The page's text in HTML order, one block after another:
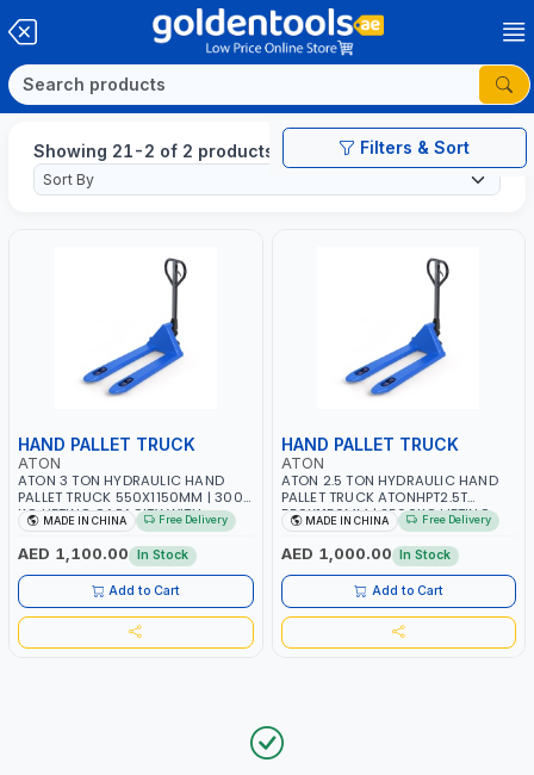
Filters & Sort
Showing 21-2 of 2 products
HAND PALLET TRUCK
ATON
ATON 3 TON HYDRAULIC HAND
PALLET TRUCK 550X1150MM | 3000
KG LIFTING CAPACITY WITH
SMOOTH WHEELS
MADE IN CHINA Free Delivery
AED 1,100.00 In Stock
Add to Cart
HAND PALLET TRUCK
ATON
ATON 2.5 TON HYDRAULIC HAND
PALLET TRUCK ATONHPT2.5T
550X1150MM | 2500KG LIFTING
CAPACITY WITH SMOOTH WHEELS
MADE IN CHINA Free Delivery
AED 1,000.00 In Stock
Add to Cart